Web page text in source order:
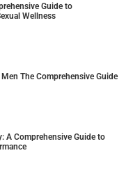
Guide to
Wellness
The Comprehensive Guide
A Comprehensive Guide to